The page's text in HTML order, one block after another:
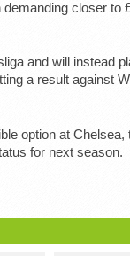
closer
and will instead
a result against
option at
for next season.